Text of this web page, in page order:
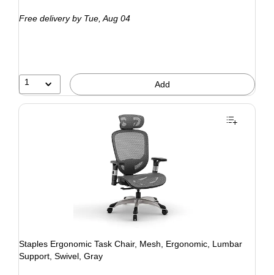
Free deliveryby Tue, Aug 04
1 Add
Staples Ergonomic Task Chair, Mesh, Ergonomic, Lumbar
Support, Swivel, Gray